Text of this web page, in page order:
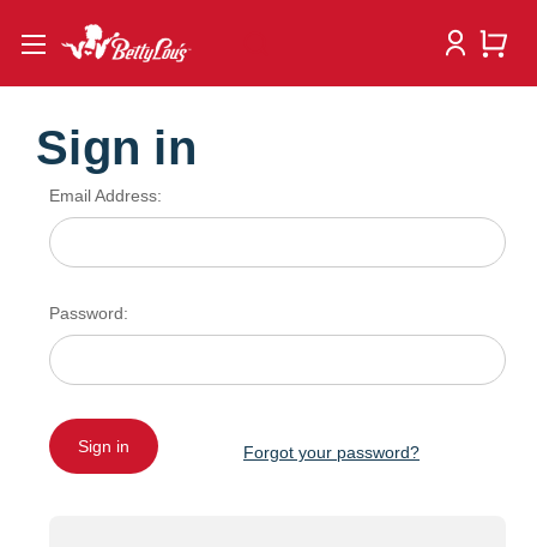
Sign in
Email Address:
Password:
Forgot your password?